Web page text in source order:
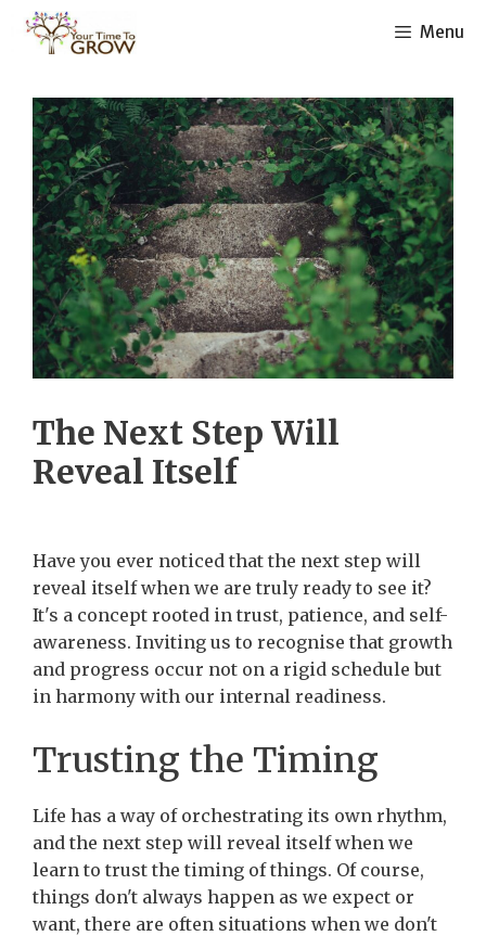
Skip
Menu
The Next Step Will
Reveal Itself
Have you ever noticed that the next step will
reveal itself when we are truly ready to see it?
It's a concept rooted in trust, patience, and self-
awareness. Inviting us to recognise that growth
and progress occur not on a rigid schedule but
in harmony with our internal readiness.
Trusting the Timing
Life has a way of orchestrating its own rhythm,
and the next step will reveal itself when we
learn to trust the timing of things. Of course,
things don't always happen as we expect or
want, there are often situations when we don't